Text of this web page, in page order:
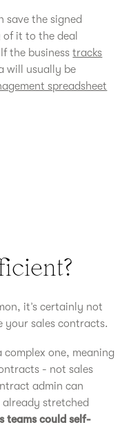
save the signed
it to the deal
the businesstracks
will usually be
spreadsheet
it’s certainly not
your sales contracts.
complex one, meaning
- not sales
admin can
already stretched
teams could self-